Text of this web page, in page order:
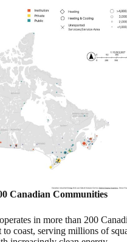
Canadian Communities
in more than 200
coast, serving millions of